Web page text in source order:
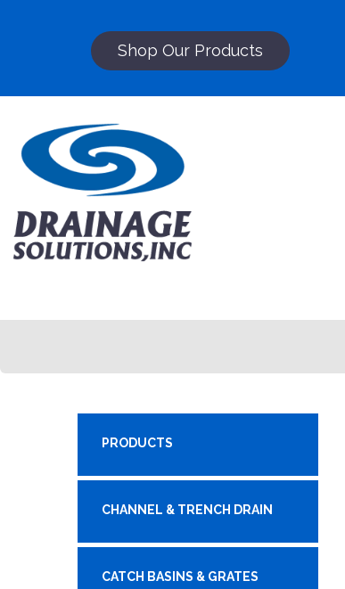
Shop Our Products
PRODUCTS
CHANNEL & TRENCH DRAIN
CATCH BASINS & GRATES